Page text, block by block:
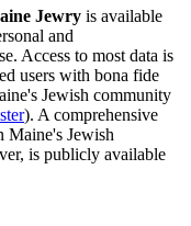
Jewry is available
and
Access to most data is
users with bona fide
Jewish community
). A comprehensive
Maine's Jewish
is publicly available